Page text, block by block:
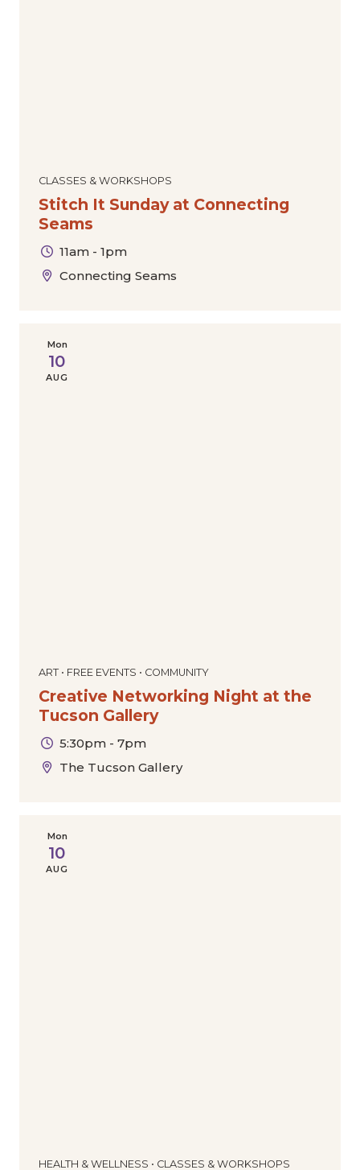
CLASSES & WORKSHOPS
Stitch It Sunday at Connecting
Seams
11am - 1pm
Connecting Seams
ART • FREE EVENTS • COMMUNITY
Creative Networking Night at the
Tucson Gallery
5:30pm - 7pm
The Tucson Gallery
Mon
10
AUG
HEALTH & WELLNESS • CLASSES & WORKSHOPS
Mon
10
AUG